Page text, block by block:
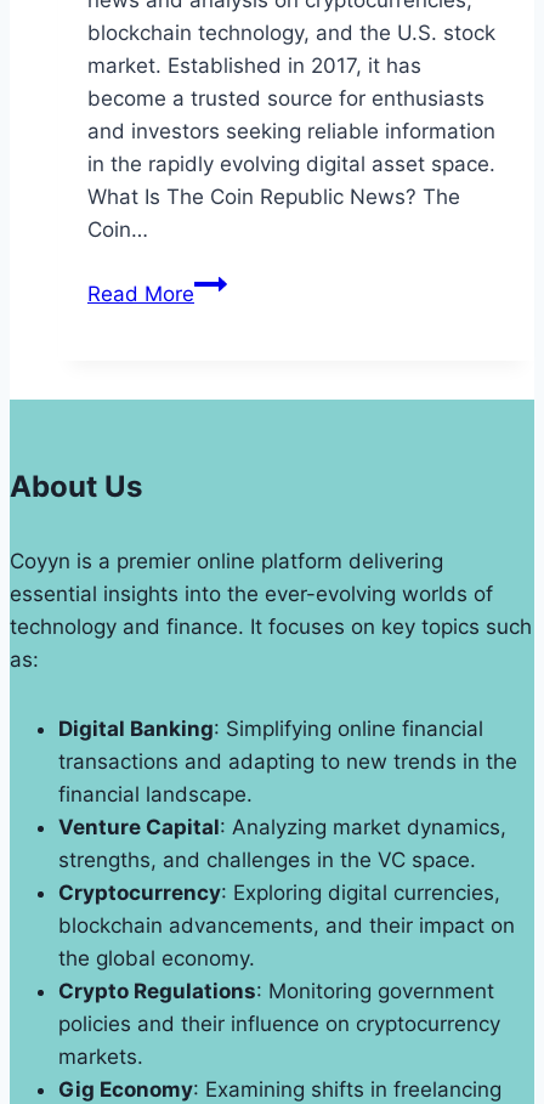
blockchain technology, and the U.S. stock
market. Established in 2017, it has
become a trusted source for enthusiasts
and investors seeking reliable information
in the rapidly evolving digital asset space.
What Is The Coin Republic News? The
Coin…
Read MoreThe
About Us
Coyyn is a premier online platform delivering
essential insights into the ever-evolving worlds of
technology and finance. It focuses on key topics such
as:
Digital Banking: Simplifying online financial
transactions and adapting to new trends in the
financial landscape.
Venture Capital: Analyzing market dynamics,
strengths, and challenges in the VC space.
Cryptocurrency: Exploring digital currencies,
blockchain advancements, and their impact on
the global economy.
Crypto Regulations: Monitoring government
policies and their influence on cryptocurrency
markets.
Gig Economy: Examining shifts in freelancing